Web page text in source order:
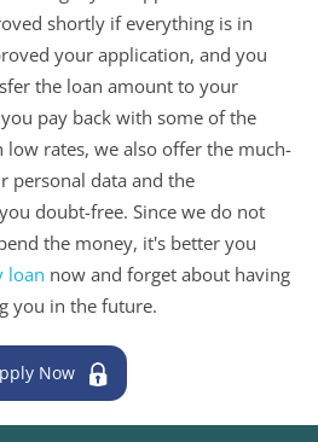
shortly if everything is in
your application, and you
the loan amount to your
pay back with some of the
low rates, we also offer the much-
personal data and the
doubt-free. Since we do not
the money, it's better you
loan now and forget about having
you in the future.
Now